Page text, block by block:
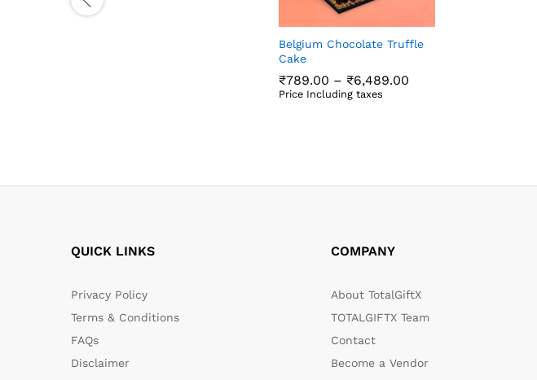
Belgium Chocolate Truffle
Cake
₹789.00 – ₹6,489.00
Price Including taxes
QUICK LINKS
Privacy Policy
Terms & Conditions
FAQs
Disclaimer
COMPANY
About TotalGiftX
TOTALGIFTX Team
Contact
Become a Vendor